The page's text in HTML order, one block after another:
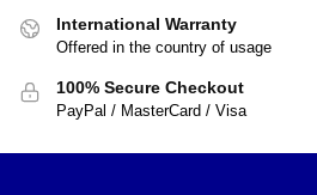
International Warranty
Offered in the country of usage
100% Secure Checkout
PayPal / MasterCard / Visa